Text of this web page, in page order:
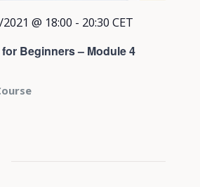
for Beginners – Module 4
@ 18:00 - 20:30 CET